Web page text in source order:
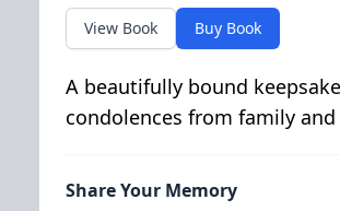
View Book Buy Book
A beautifully bound
condolences from family
Share Your Memory